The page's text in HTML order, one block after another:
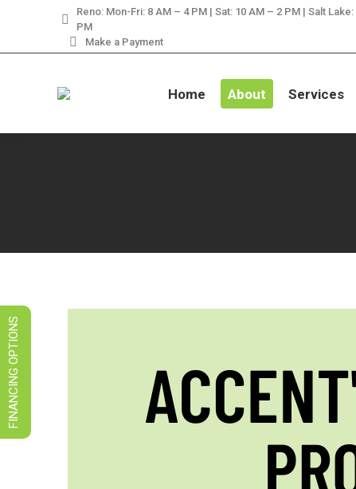
Reno: Mon-Fri: 8 AM – 4 PM | Sat: 10 AM – 2 PM | Salt
PM
Make a Payment
Home About Services
FINANCING OPTIONS
LIMITED TIME SALES!